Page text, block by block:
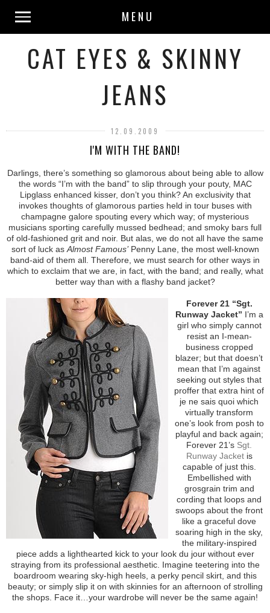
MENU
CAT EYES & SKINNY
JEANS
12.09.2009
I'M WITH THE BAND!
Darlings, there’s something so glamorous about being able to allow
the words “I’m with the band” to slip through your pouty, MAC
Lipglass enhanced kisser, don’t you think? An exclusivity that
invokes thoughts of glamorous parties held in tour buses with
champagne galore spouting every which way; of mysterious
musicians sporting carefully mussed bedhead; and smoky bars full
of old-fashioned grit and noir. But alas, we do not all have the same
sort of luck as Almost Famous’Penny Lane, the most well-known
band-aid of them all. Therefore, we must search for other ways in
which to exclaim that we are, in fact, with the band; and really, what
better way than with a flashy band jacket?
Forever 21 “Sgt.
Runway Jacket” I’m a
girl who simply cannot
resist an I-mean-
business cropped
blazer; but that doesn’t
mean that I’m against
seeking out styles that
proffer that extra hint of
je ne sais quoi which
virtually transform
one’s look from posh to
playful and back again;
Forever 21’s Sgt.
Runway Jacketis
capable of just this.
Embellished with
grosgrain trim and
cording that loops and
swoops about the front
like a graceful dove
soaring high in the sky,
the military-inspired
piece adds a lighthearted kick to your look du jour without ever
straying from its professional aesthetic. Imagine teetering into the
boardroom wearing sky-high heels, a perky pencil skirt, and this
beauty; or simply slip it on with skinnies for an afternoon of strolling
the shops. Face it…your wardrobe will never be the same again!